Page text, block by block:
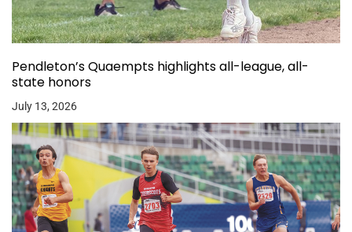
Pendleton’s Quaempts highlights all-league, all-
state honors
July 13, 2026